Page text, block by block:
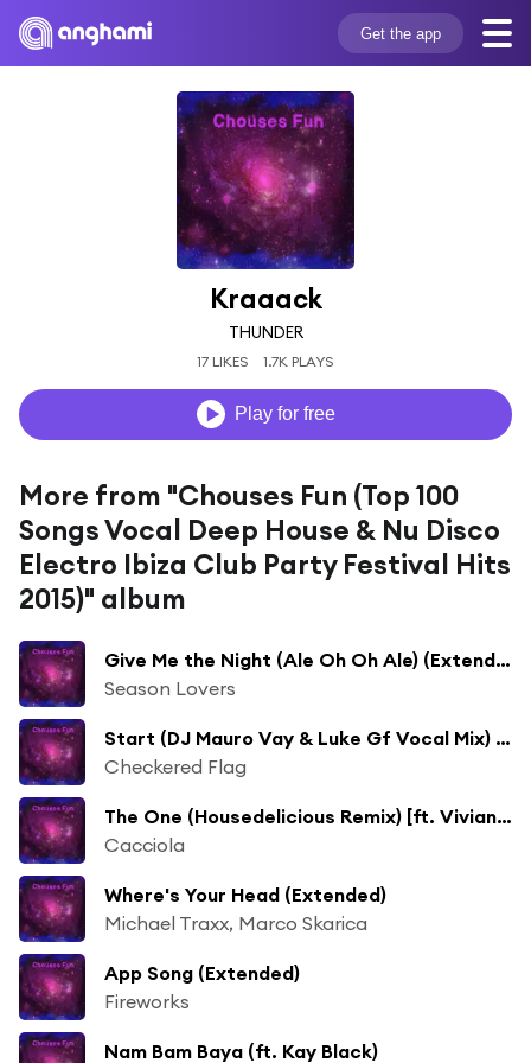
Get the app
Kraaack
THUNDER
17 LIKES 1.7K PLAYS
Play for free
More from "Chouses Fun (Top 100
Songs Vocal Deep House & Nu Disco
Electro Ibiza Club Party Festival Hits
2015)" album
Give Me the Night (Ale Oh Oh Ale) (Extended) [ft. Fabiola Tommaseo]
Season Lovers
Start (DJ Mauro Vay & Luke Gf Vocal Mix) [ft. Borillo]
Checkered Flag
The One (Housedelicious Remix) [ft. Vivian B]
Cacciola
Where's Your Head (Extended)
Michael Traxx, Marco Skarica
App Song (Extended)
Fireworks
Nam Bam Baya (ft. Kay Black)